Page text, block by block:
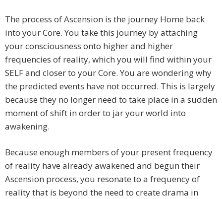
The process of Ascension is the journey Home back
into your Core. You take this journey by attaching
your consciousness onto higher and higher
frequencies of reality, which you will find within your
SELF and closer to your Core. You are wondering why
the predicted events have not occurred. This is largely
because they no longer need to take place in a sudden
moment of shift in order to jar your world into
awakening.
Because enough members of your present frequency
of reality have already awakened and begun their
Ascension process, you resonate to a frequency of
reality that is beyond the need to create drama in